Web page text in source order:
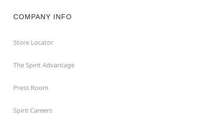
COMPANY INFO
Store Locator
The Spirit Advantage
Press Room
Spirit Careers